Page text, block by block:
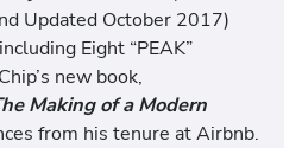
Updated October 2017)
Eight “PEAK”
new book,
Making of a Modern
from his tenure at Airbnb.